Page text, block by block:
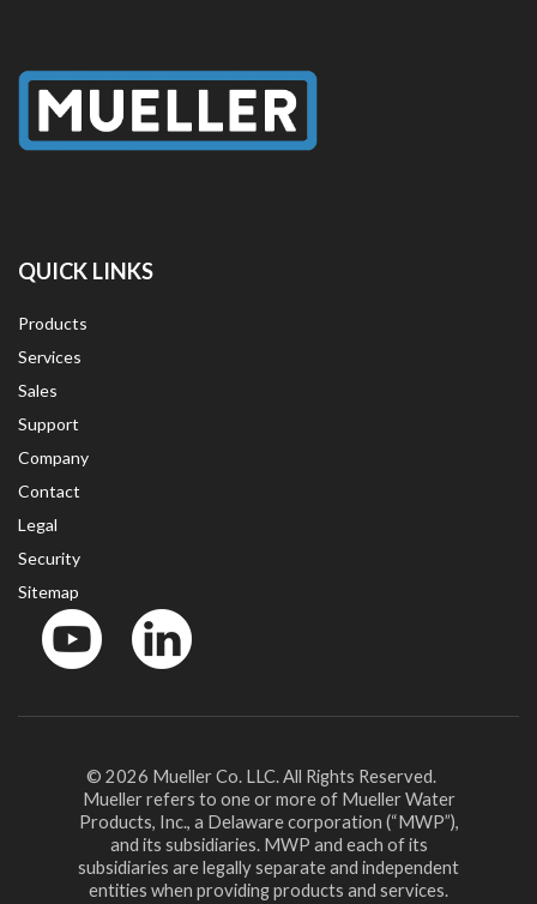
QUICK LINKS
Products
Services
Sales
Support
Company
Contact
Legal
Security
Sitemap
© 2026 Mueller Co. LLC. All Rights Reserved.
Mueller refers to one or more of Mueller Water
Products, Inc., a Delaware corporation (“MWP”),
and its subsidiaries. MWP and each of its
subsidiaries are legally separate and independent
entities when providing products and services.